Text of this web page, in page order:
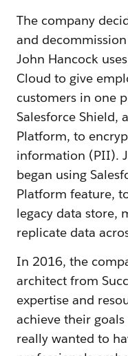
The company
and decommission
John Hancock
Cloud to give
customers in one
Salesforce Shield,
Platform, to
information (PII).
began using
Platform feature,
legacy data store,
replicate data
In 2016, the
architect from
expertise and
achieve their goals
really wanted to